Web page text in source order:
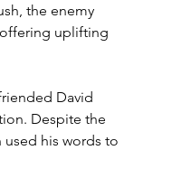
the enemy
uplifting
David
Despite the
used his words to